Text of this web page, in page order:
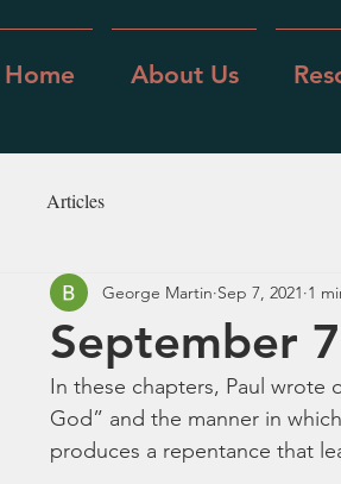
Home About Us
Articles
September
George Martin Sep 7, 2021 1
In these chapters, Paul wrote
God” and the manner in
produces a repentance that